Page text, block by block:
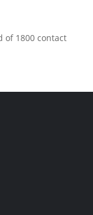
of 1800 contact